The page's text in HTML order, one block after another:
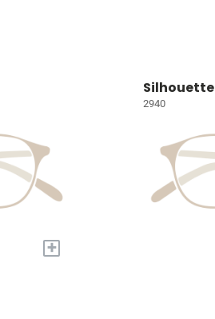
+
Silhouette
2940